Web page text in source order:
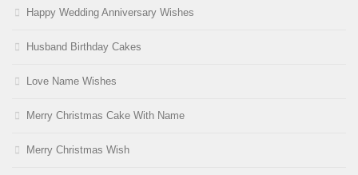
Happy Wedding Anniversary Wishes
Husband Birthday Cakes
Love Name Wishes
Merry Christmas Cake With Name
Merry Christmas Wish